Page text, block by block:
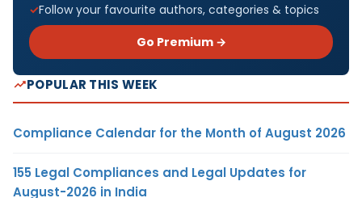
Follow your favourite authors, categories & topics
Go Premium →
POPULAR THIS WEEK
Compliance Calendar for the Month of August 2026
155 Legal Compliances and Legal Updates for
August-2026 in India